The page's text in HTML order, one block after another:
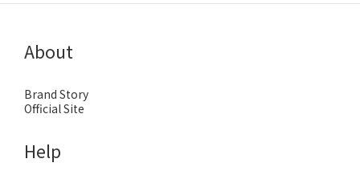
About
Brand Story
Official Site
Help